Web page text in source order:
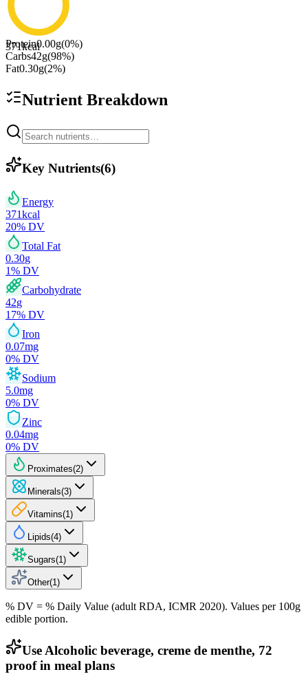
371kcal
Protein0.00g(0%)
Carbs42g(98%)
Fat0.30g(2%)
Nutrient Breakdown
Key Nutrients(6)
Energy
371kcal
20% DV
Total Fat
0.30g
1% DV
Carbohydrate
42g
17% DV
Iron
0.07mg
0% DV
Sodium
5.0mg
0% DV
Zinc
0.04mg
0% DV
Proximates(2)
Minerals(3)
Vitamins(1 )
Lipids(4)
Sugars(1 )
Other(1 )
% DV = % Daily Value (adult RDA, ICMR 2020). Values per 100g
edible portion.
Use Alcoholic beverage, creme de menthe, 72
proof in meal plans